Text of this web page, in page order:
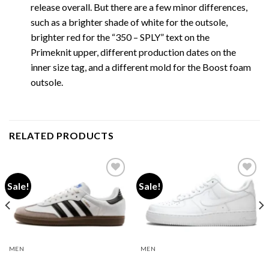
release overall. But there are a few minor differences,
such as a brighter shade of white for the outsole,
brighter red for the “350 – SPLY” text on the
Primeknit upper, different production dates on the
inner size tag, and a different mold for the Boost foam
outsole.
RELATED PRODUCTS
Sale!
Add to wishlist
MEN
Sale!
Add to wishlist
MEN